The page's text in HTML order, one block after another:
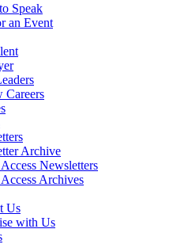
Speak
an Event
Careers
Archive
Newsletters
Archives
Us
with Us